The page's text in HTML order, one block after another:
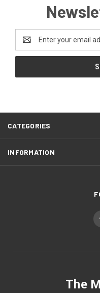
Email
Address
CATEGORIES
INFORMATION
The